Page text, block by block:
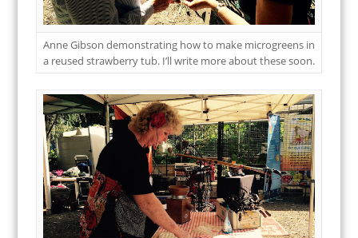
Anne Gibson demonstrating how to make microgreens in
a reused strawberry tub. I’ll write more about these soon.